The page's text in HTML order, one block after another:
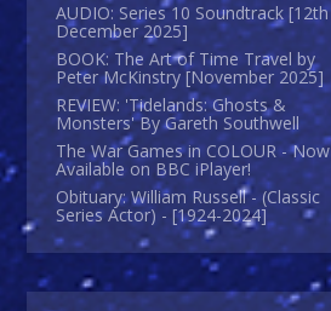
AUDIO: Series 10 Soundtrack [12th
December 2025]
BOOK: The Art of Time Travel by
Peter McKinstry [November 2025]
REVIEW: 'Tidelands: Ghosts &
Monsters' By Gareth Southwell
The War Games in COLOUR - Now
Available on BBC iPlayer!
Obituary: William Russell - (Classic
Series Actor) - [1924-2024]